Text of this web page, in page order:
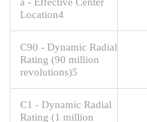
Location4
C90 - Dynamic Radial
Rating (90 million
revolutions)5
C1 - Dynamic Radial
Rating (1 million